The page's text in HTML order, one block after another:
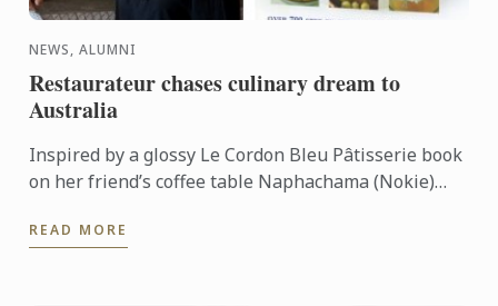
NEWS, ALUMNI
Restaurateur chases culinary dream to
Australia
Inspired by a glossy Le Cordon Bleu Pâtisserie book
on her friend’s coffee table Naphachama (Nokie)
Thailand to ...
READ MORE